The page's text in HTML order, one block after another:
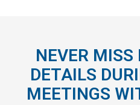
NEVER
DETAILS
MEETINGS